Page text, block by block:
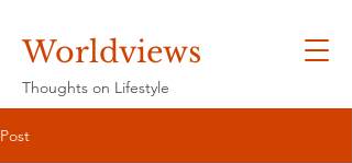
Worldviews
Thoughts on Lifestyle
Post